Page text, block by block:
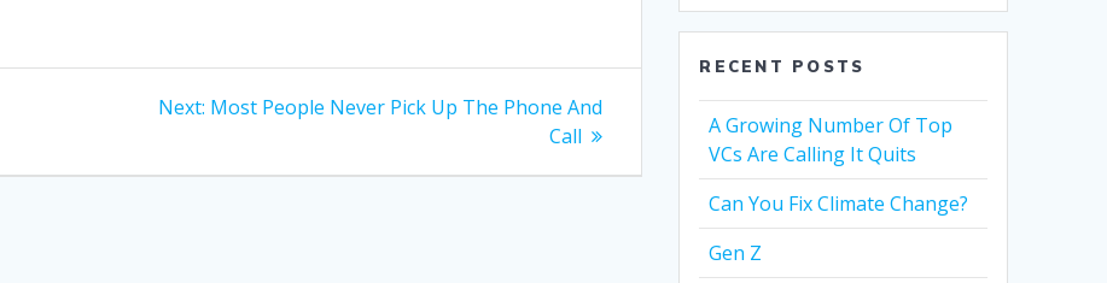
Next: Next
Most People Never Pick Up The Phone And
Call
RECENT POSTS
A Growing Number Of Top
VCs Are Calling It Quits
Can You Fix Climate Change?
Gen Z